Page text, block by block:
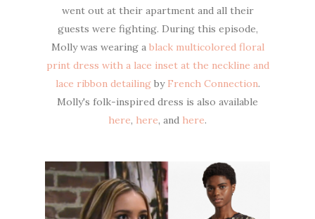
went out at their apartment and all their
guests were fighting. During this episode,
Molly was wearing a black multicolored floral
print dress with a lace inset at the neckline and
lace ribbon detailingby French Connection.
Molly's folk-inspired dress is also available
here, here, and here.